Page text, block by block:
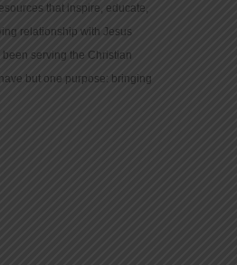
that inspire, educate,
relationship with Jesus
been serving the Christian
but one purpose: bringing